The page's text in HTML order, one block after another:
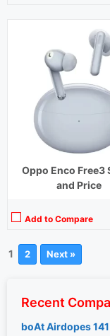
Oppo Enco Free3
and Price
Add to Compare
1 2 Next »
Recent
boAt Airdopes